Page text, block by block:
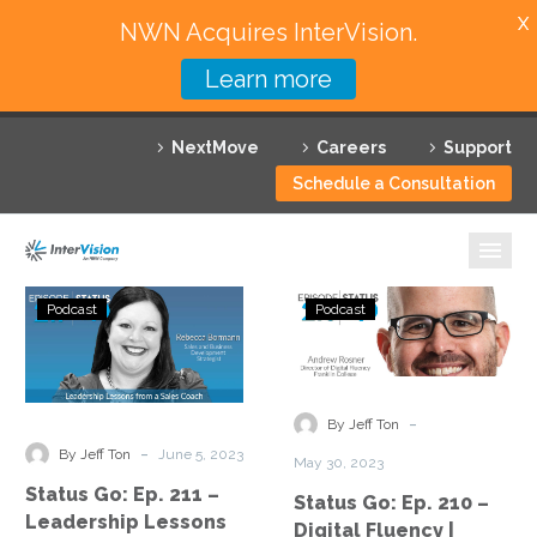
NextMove Careers
Support
Schedule a Consultation
Featured Solutions
Technology Partners
Why InterVision
Resources
Contact
Status
Go:
Ep.
211
Leadership
from
Podcast
By Jeff Ton - June 5, 2023
Status Go: Ep. 211 –
Leadership Lessons
Status
Go:
Ep.
–
|
Podcast
By Jeff Ton -
May 30, 2023
Status Go: Ep. 210 –
Digital Fluency |
NWN Acquires InterVision.
Learn more
X